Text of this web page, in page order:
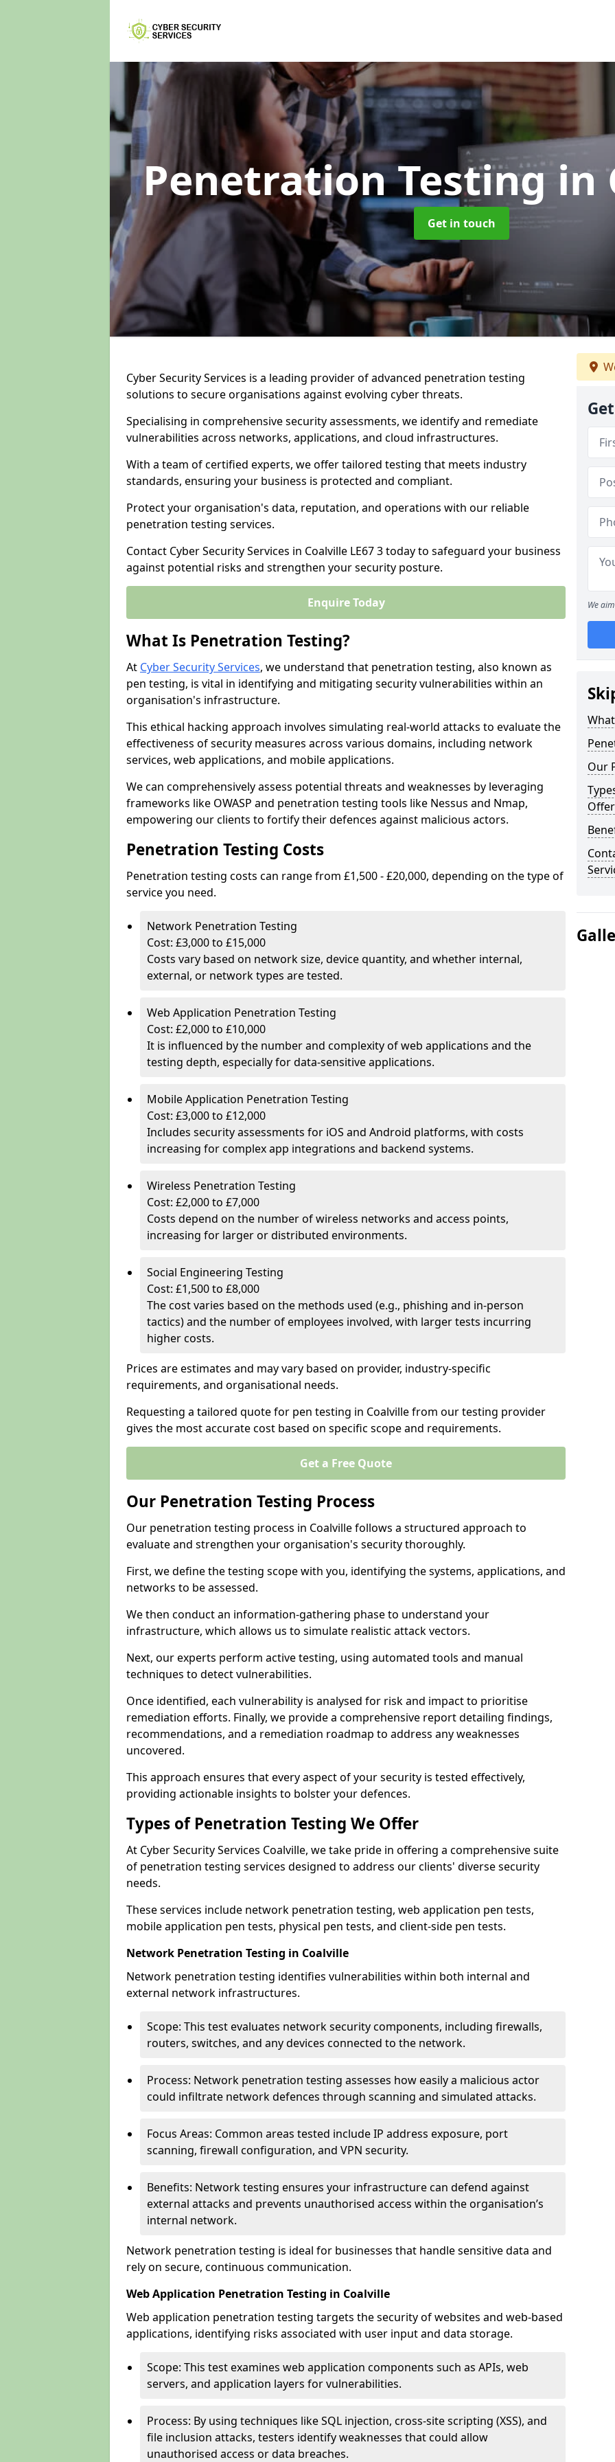
Penetration Testingin
Get in touch
Cyber Security Services is a leading provider of advanced penetration testing
solutions to secure organisations against evolving cyber threats.
Specialising in comprehensive security assessments, we identify and remediate
vulnerabilities across networks, applications, and cloud infrastructures.
With a team of certified experts, we offer tailored testing that meets industry
standards, ensuring your business is protected and compliant.
Protect your organisation's data, reputation, and operations with our reliable
penetration testing services.
Contact Cyber Security Services in Coalville LE67 3 today to safeguard your business
against potential risks and strengthen your security posture.
Enquire Today
What Is Penetration Testing?
At Cyber Security Services, we understand that penetration testing, also known as
pen testing, is vital in identifying and mitigating security vulnerabilities within an
organisation's infrastructure.
This ethical hacking approach involves simulating real-world attacks to evaluate the
effectiveness of security measures across various domains, including network
services, web applications, and mobile applications.
We can comprehensively assess potential threats and weaknesses by leveraging
frameworks like OWASP and penetration testing tools like Nessus and Nmap,
empowering our clients to fortify their defences against malicious actors.
Penetration Testing Costs
Penetration testing costs can range from £1,500 - £20,000, depending on the type of
service you need.
Network Penetration Testing
Cost: £3,000 to £15,000
Costs vary based on network size, device quantity, and whether internal,
external, or network types are tested.
Web Application Penetration Testing
Cost: £2,000 to £10,000
It is influenced by the number and complexity of web applications and the
testing depth, especially for data-sensitive applications.
Mobile Application Penetration Testing
Cost: £3,000 to £12,000
Includes security assessments for iOS and Android platforms, with costs
increasing for complex app integrations and backend systems.
Wireless Penetration Testing
Cost: £2,000 to £7,000
Costs depend on the number of wireless networks and access points,
increasing for larger or distributed environments.
Social Engineering Testing
Cost: £1,500 to £8,000
The cost varies based on the methods used (e.g., phishing and in-person
tactics) and the number of employees involved, with larger tests incurring
higher costs.
Prices are estimates and may vary based on provider, industry-specific
requirements, and organisational needs.
Requesting a tailored quote for pen testing in Coalville from our testing provider
gives the most accurate cost based on specific scope and requirements.
Get a Free Quote
Our Penetration Testing Process
Our penetration testing process in Coalville follows a structured approach to
evaluate and strengthen your organisation's security thoroughly.
First, we define the testing scope with you, identifying the systems, applications, and
networks to be assessed.
We then conduct an information-gathering phase to understand your
infrastructure, which allows us to simulate realistic attack vectors.
Next, our experts perform active testing, using automated tools and manual
techniques to detect vulnerabilities.
Once identified, each vulnerability is analysed for risk and impact to prioritise
remediation efforts. Finally, we provide a comprehensive report detailing findings,
recommendations, and a remediation roadmap to address any weaknesses
uncovered.
This approach ensures that every aspect of your security is tested effectively,
providing actionable insights to bolster your defences.
Types of Penetration Testing We Offer
At Cyber Security Services Coalville, we take pride in offering a comprehensive suite
of penetration testing services designed to address our clients' diverse security
needs.
These services include network penetration testing, web application pen tests,
mobile application pen tests, physical pen tests, and client-side pen tests.
Network Penetration Testing in Coalville
Network penetration testing identifies vulnerabilities within both internal and
external network infrastructures.
Scope: This test evaluates network security components, including firewalls,
routers, switches, and any devices connected to the network.
Process: Network penetration testing assesses how easily a malicious actor
could infiltrate network defences through scanning and simulated attacks.
Focus Areas: Common areas tested include IP address exposure, port
scanning, firewall configuration, and VPN security.
Benefits: Network testing ensures your infrastructure can defend against
external attacks and prevents unauthorised access within the organisation’s
internal network.
Network penetration testing is ideal for businesses that handle sensitive data and
rely on secure, continuous communication.
Web Application Penetration Testing in Coalville
Web application penetration testing targets the security of websites and web-based
applications, identifying risks associated with user input and data storage.
Scope: This test examines web application components such as APIs, web
servers, and application layers for vulnerabilities.
Process: By using techniques like SQL injection, cross-site scripting (XSS), and
file inclusion attacks, testers identify weaknesses that could allow
unauthorised access or data breaches.
We
Our
Offer